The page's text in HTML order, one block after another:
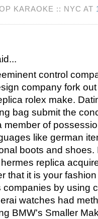
KARAOKE :: NYC AT
control
company fork
rolex make.
bag submit the
member of
like german
boots and
replica
that it is your
companies by using
watches had
BMW's Smaller